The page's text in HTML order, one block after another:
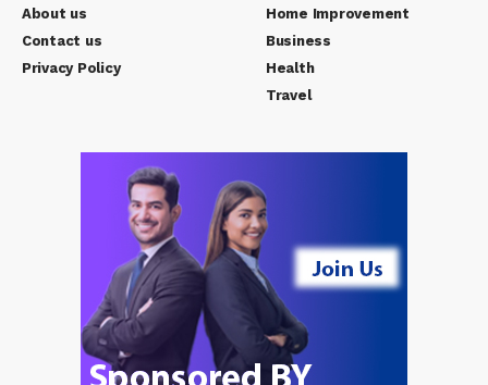
About us
Contact us
Privacy Policy
Home Improvement
Business
Health
Travel